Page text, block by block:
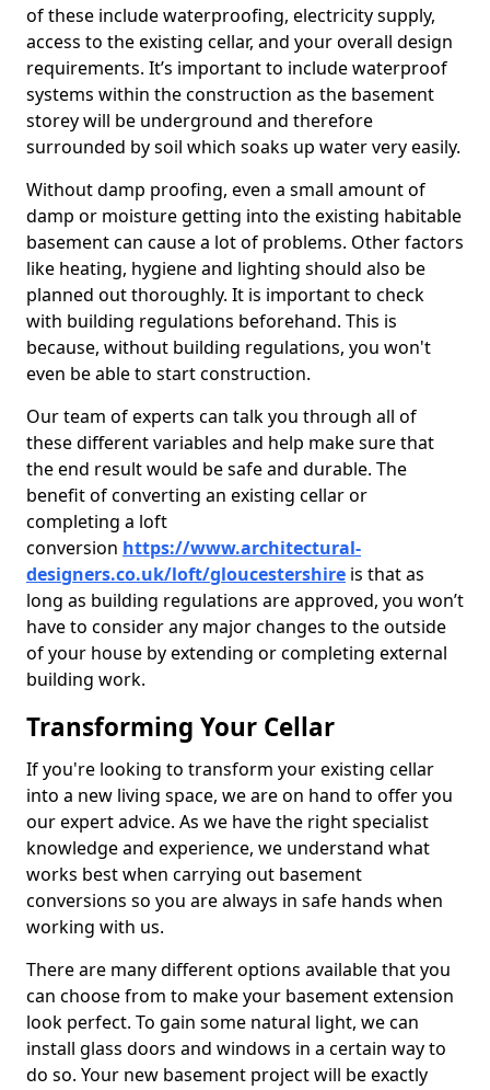
of these include waterproofing, electricity supply,
access to the existing cellar, and your overall design
requirements. It’s important to include waterproof
systems within the construction as the basement
storey will be underground and therefore
surrounded by soil which soaks up water very easily.
Without damp proofing, even a small amount of
damp or moisture getting into the existing habitable
basement can cause a lot of problems. Other factors
like heating, hygiene and lighting should also be
planned out thoroughly. It is important to check
with building regulations beforehand. This is
because, without building regulations, you won't
even be able to start construction.
Our team of experts can talk you through all of
these different variables and help make sure that
the end result would be safe and durable. The
benefit of converting an existing cellar or
completing a loft
conversion https://www.architectural-
designers.co.uk/loft/gloucestershire is that as
long as building regulations are approved, you won’t
have to consider any major changes to the outside
of your house by extending or completing external
building work.
Transforming Your Cellar
If you're looking to transform your existing cellar
into a new living space, we are on hand to offer you
our expert advice. As we have the right specialist
knowledge and experience, we understand what
works best when carrying out basement
conversions so you are always in safe hands when
working with us.
There are many different options available that you
can choose from to make your basement extension
look perfect. To gain some natural light, we can
install glass doors and windows in a certain way to
do so. Your new basement project will be exactly